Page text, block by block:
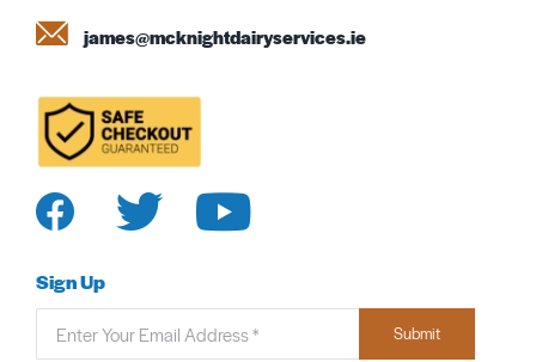
james@mcknightdairyservices.ie
Sign Up
Submit